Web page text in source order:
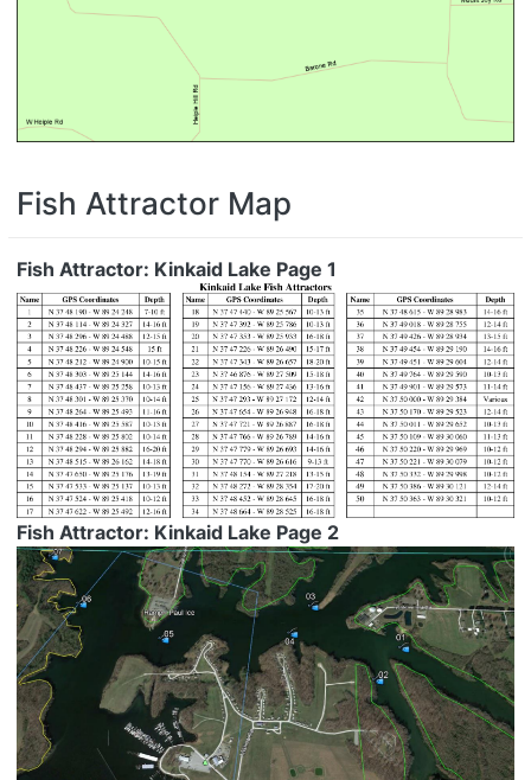
Fish Attractor Map
Fish Attractor: Kinkaid Lake Page 1
Fish Attractor: Kinkaid Lake Page 2